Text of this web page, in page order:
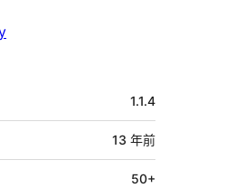
1.1.4
13 年前
50+